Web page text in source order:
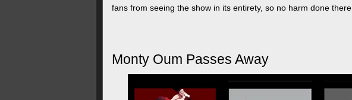
fans from seeing the show in its entirety, so no harm done there.
Monty Oum Passes Away